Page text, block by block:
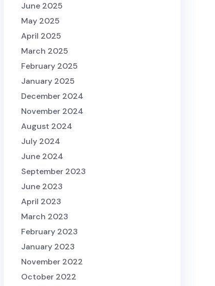
June 2025
May 2025
April 2025
March 2025
February 2025
January 2025
December 2024
November 2024
August 2024
July 2024
June 2024
September 2023
June 2023
April 2023
March 2023
February 2023
January 2023
November 2022
October 2022